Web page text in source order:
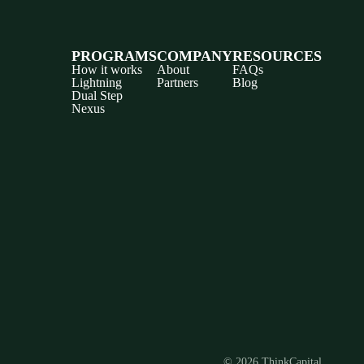
PROGRAMS
How it works
Lightning
Dual Step
Nexus
COMPANY
About
Partners
RESOURCES
FAQs
Blog